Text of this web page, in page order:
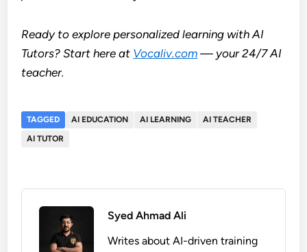
Ready to explore personalized learning with AI
Tutors? Start here at Vocaliv.com — your 24/7 AI
teacher.
TAGGED AI EDUCATION AI LEARNING
AI TEACHER
AI TUTOR
Syed Ahmad Ali
Writes about AI-driven training